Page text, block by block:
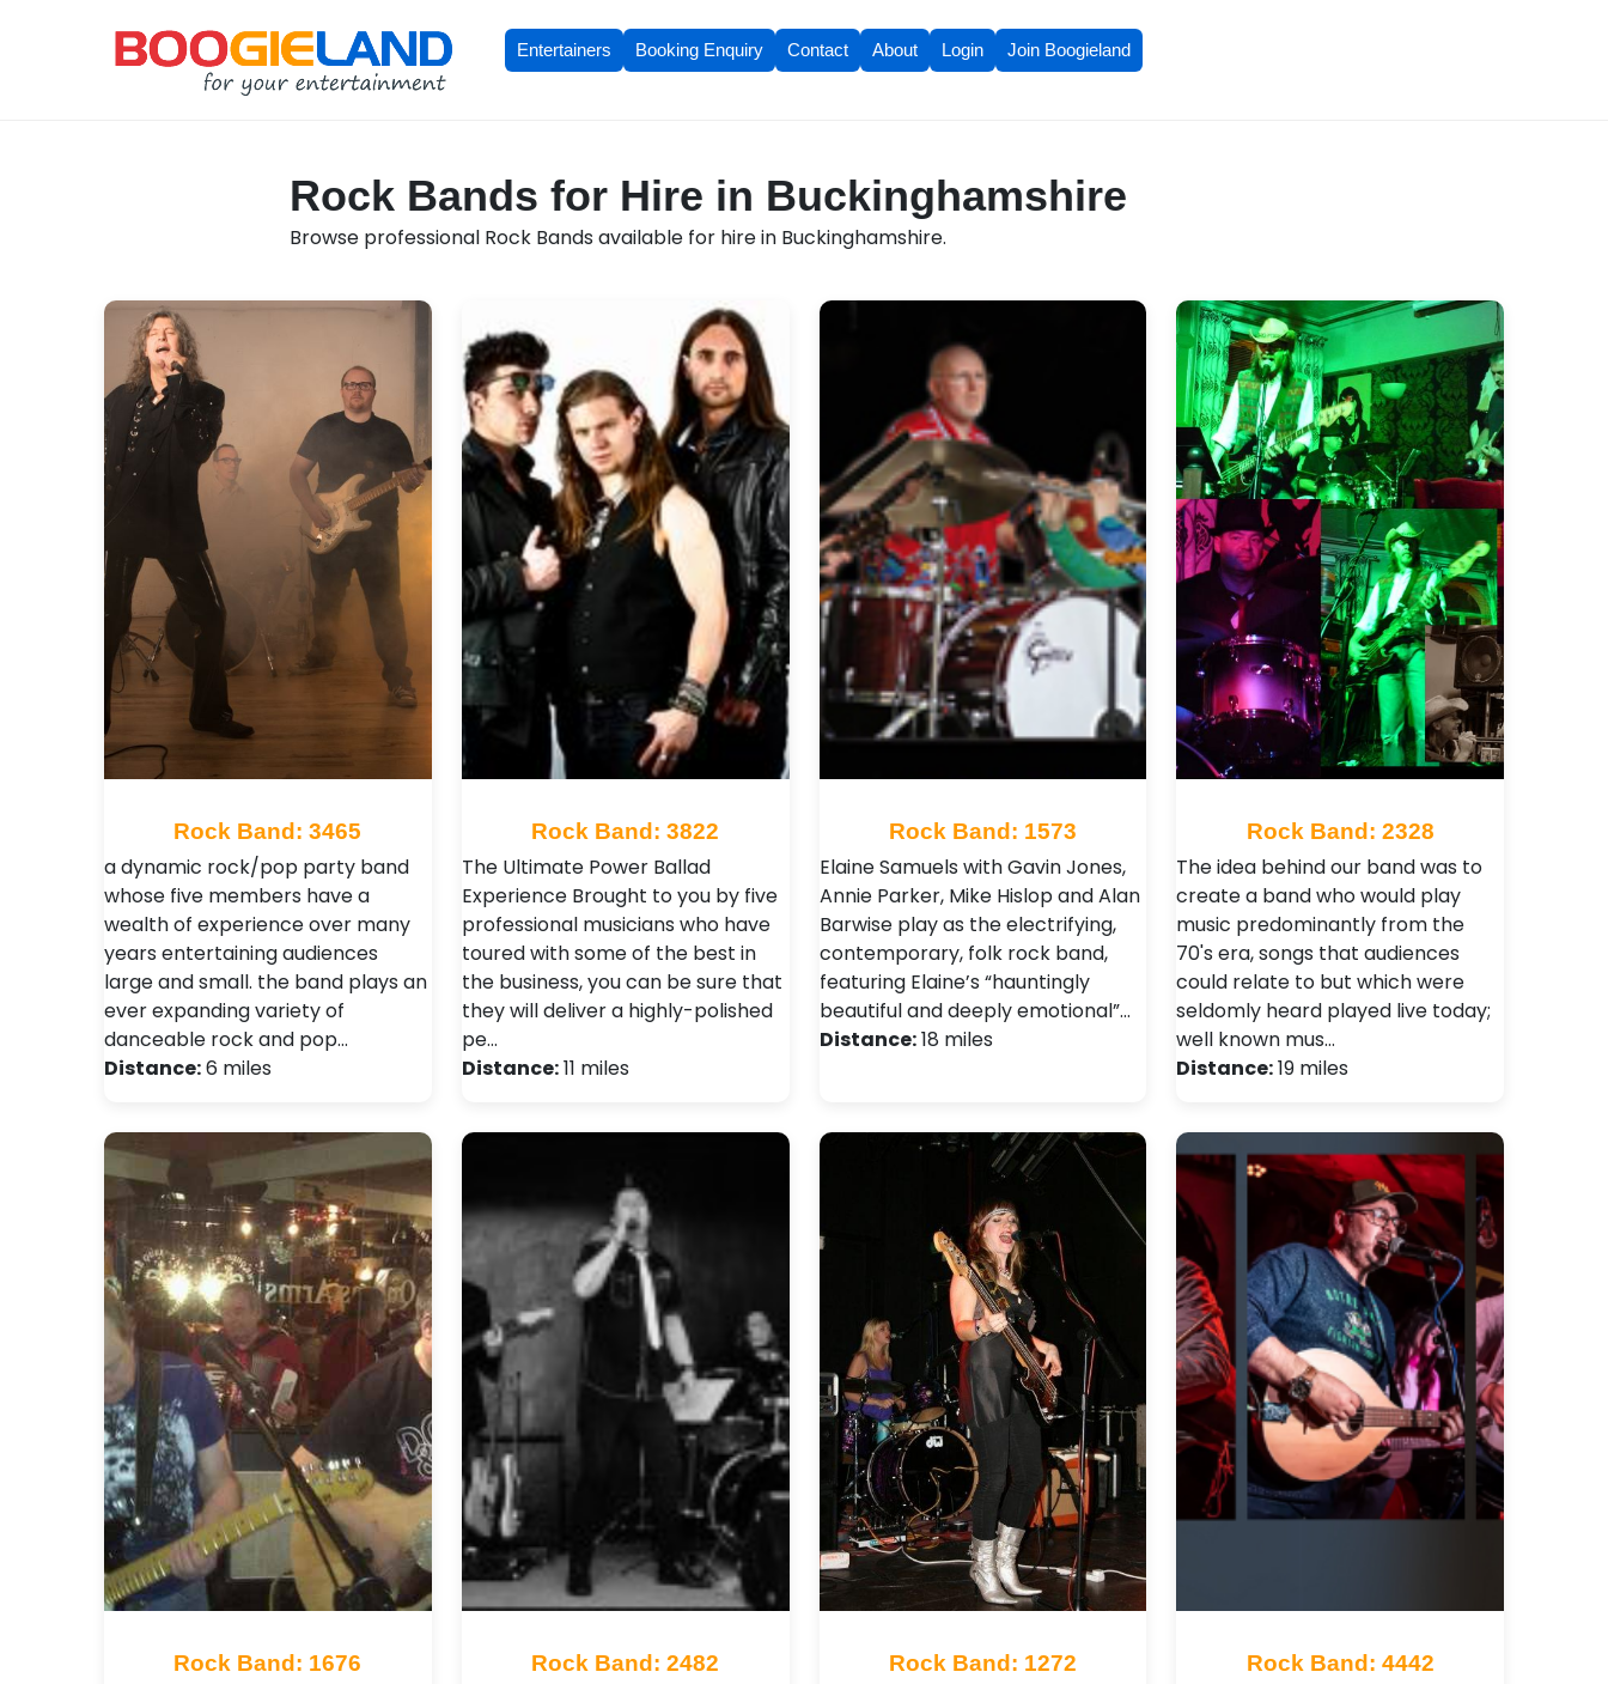
Entertainers Booking Enquiry Contact About Login Join Boogieland
Rock Bands for Hire in Buckinghamshire
Browse professional Rock Bands available for hire in Buckinghamshire.
Rock Band: 3465
a dynamic rock/pop party band
whose five members have a
wealth of experience over many
years entertaining audiences
large and small. the band plays an
ever expanding variety of
danceable rock and pop…
Distance:6 miles
Rock Band: 3822
The Ultimate Power Ballad
Experience Brought to you by five
professional musicians who have
toured with some of the best in
the business, you can be sure that
they will deliver a highly-polished
pe…
Distance:11 miles
Rock Band: 1573
Elaine Samuels with Gavin Jones,
Annie Parker, Mike Hislop and Alan
Barwise play as the electrifying,
contemporary, folk rock band,
featuring Elaine’s “hauntingly
beautiful and deeply emotional”…
Distance:18 miles
Rock Band: 2328
The idea behind our band was to
create a band who would play
music predominantly from the
70's era, songs that audiences
could relate to but which were
seldomly heard played live today;
well known mus…
Distance:19 miles
Rock Band: 1676 Rock Band: 2482 Rock Band: 1272 Rock Band: 4442